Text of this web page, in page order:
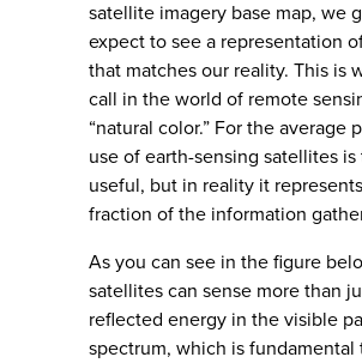
satellite imagery base map, we
expect to see a representation
that matches our reality. This is
call in the world of remote
“natural color.” For the average
use of earth-sensing satellites
useful, but in reality it
fraction of the information
As you can see in the figure
satellites can sense more than
reflected energy in the visible
spectrum, which is fundamental